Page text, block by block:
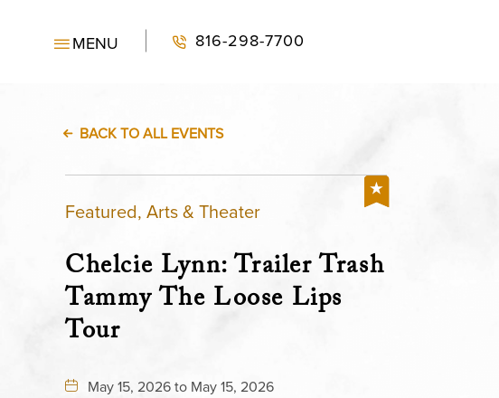
MENU 816-298-7700
BACK TO ALL EVENTS
Featured, Arts & Theater
Chelcie Lynn: Trailer Trash
Tammy The Loose Lips
Tour
May 15, 2026 to May 15, 2026